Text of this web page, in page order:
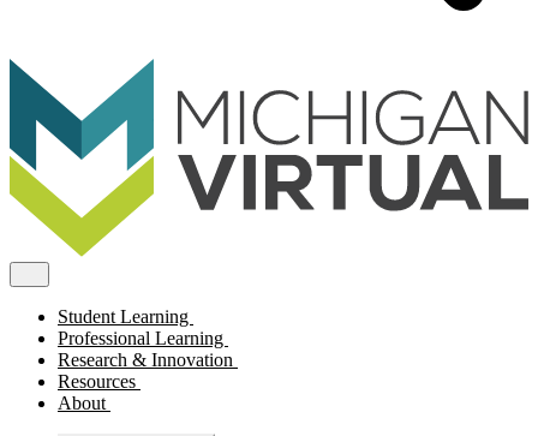
Student Learning
Professional Learning
Research & Innovation
Resources
About